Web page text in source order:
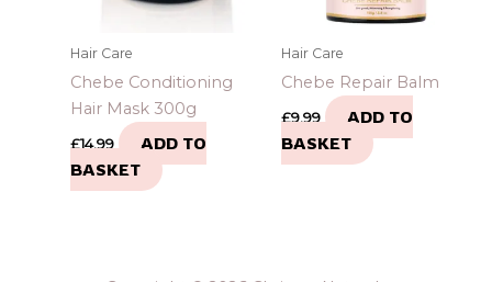
Hair Care
Chebe Conditioning
Hair Mask 300g
£14.99
ADD TO
BASKET
Hair Care
Chebe Repair Balm
£9.99
ADD TO
BASKET